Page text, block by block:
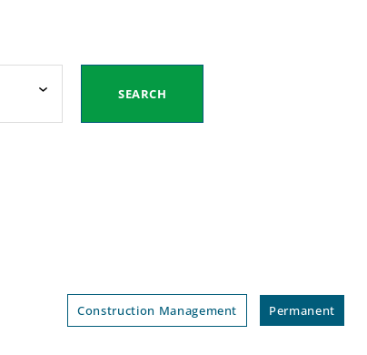
SEARCH
Construction Management Permanent